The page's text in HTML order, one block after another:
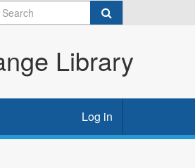
Library
Log in